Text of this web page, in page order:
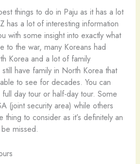
things to do in Paju as it has a lot
has a lot of interesting information
with some insight into exactly what
to the war, many Koreans had
Korea and a lot of family
have family in North Korea that
to see for decades. You can
day tour or half-day tour. Some
(joint security area) while others
to consider as it’s definitely an
missed.